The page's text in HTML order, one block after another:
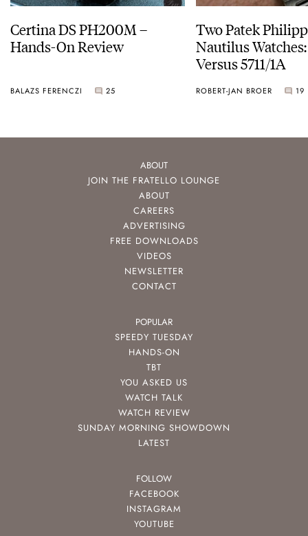
Certina DS PH200M –
Hands-On Review
BALAZS FERENCZI 25
Two Patek
Nautilus
Versus 5711/1A
ROBERT-JAN BROER 19
ABOUT
JOIN THE FRATELLO LOUNGE
ABOUT
CAREERS
ADVERTISING
FREE DOWNLOADS
VIDEOS
NEWSLETTER
CONTACT
POPULAR
SPEEDY TUESDAY
HANDS-ON
TBT
YOU ASKED US
WATCH TALK
WATCH REVIEW
SUNDAY MORNING SHOWDOWN
LATEST
FOLLOW
FACEBOOK
INSTAGRAM
YOUTUBE